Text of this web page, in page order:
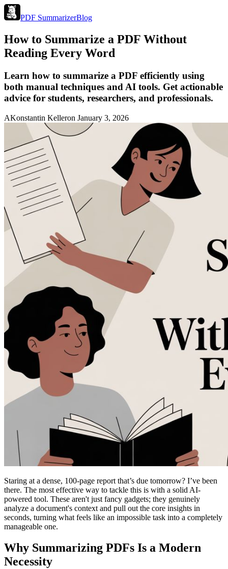
PDF SummarizerBlog
How to Summarize a PDF Without
Reading Every Word
Learn how to summarize a PDF efficiently using
both manual techniques and AI tools. Get actionable
advice for students, researchers, and professionals.
AKonstantin Kelleron January 3, 2026
Staring at a dense, 100-page report that’s due tomorrow? I’ve been
there. The most effective way to tackle this is with a solid AI-
powered tool. These aren't just fancy gadgets; they genuinely
analyze a document's context and pull out the core insights in
seconds, turning what feels like an impossible task into a completely
manageable one.
Why Summarizing PDFs Is a Modern
Necessity